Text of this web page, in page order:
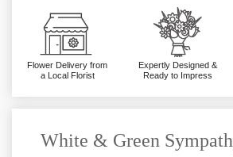
Flower Delivery from
a Local Florist
Expertly Designed &
Ready to Impress
White & Green